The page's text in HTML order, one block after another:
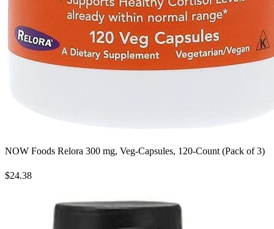
NOW Foods Relora 300 mg, Veg-Capsules, 120-Count (Pack of 3)
$24.38